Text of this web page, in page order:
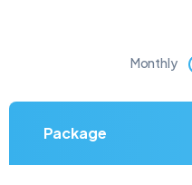
Monthly
Package